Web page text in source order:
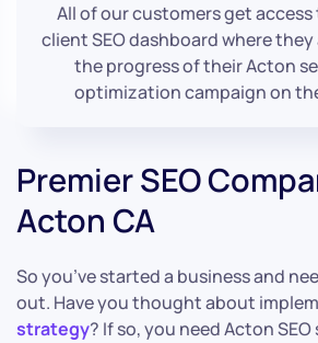
All of our customers get
client SEO dashboard where
the progress of their Acton
optimization campaign on
Premier SEO
Acton CA
So you’ve started a business and
out. Have you thought about
strategy? If so, you need Acton SEO